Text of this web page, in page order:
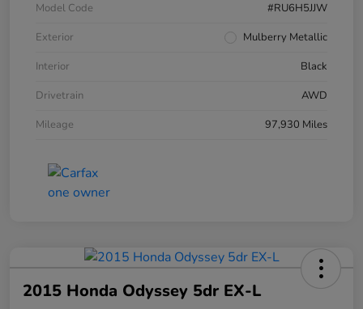
Model Code
#RU6H5JJW
Exterior
Mulberry Metallic
Interior
Black
Drivetrain
AWD
Mileage
97,930 Miles
2015 Honda Odyssey 5dr EX-L